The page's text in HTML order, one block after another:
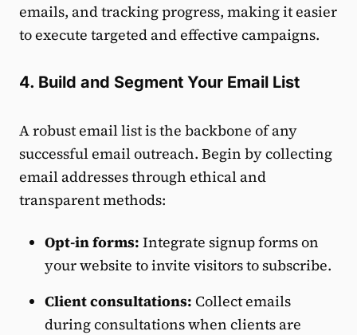
emails, and tracking progress, making it easier
to execute targeted and effective campaigns.
4. Build and Segment Your Email List
A robust email list is the backbone of any
successful email outreach. Begin by collecting
email addresses through ethical and
transparent methods:
Opt-in forms: Integrate signup forms on
your website to invite visitors to subscribe.
Client consultations: Collect emails
during consultations when clients are